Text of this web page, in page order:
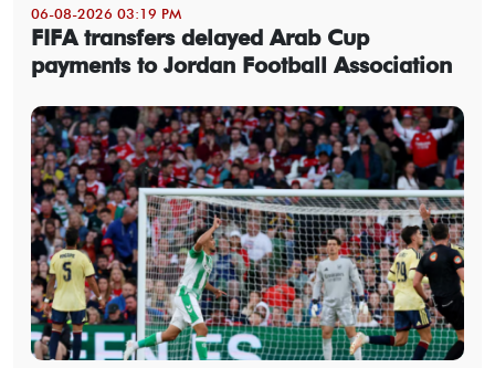
06-08-2026 03:19 PM
FIFA transfers delayed Arab Cup
payments to Jordan Football Association